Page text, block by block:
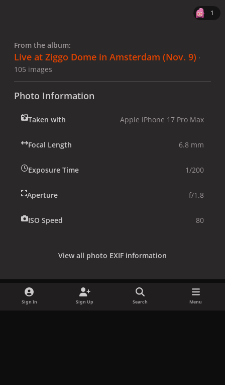
1
From the album:
Live at Ziggo Dome in Amsterdam (Nov. 9) ·
105 images
Photo Information
Taken with Apple iPhone 17 Pro Max
Focal Length 6.8 mm
Exposure Time 1/200
Aperture f/1.8
ISO Speed 80
View all photo EXIF information
Sign In Sign Up Search Menu